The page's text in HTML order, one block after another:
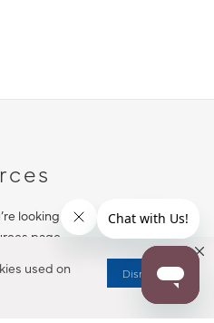
used on
Dismiss
looking for?
page.